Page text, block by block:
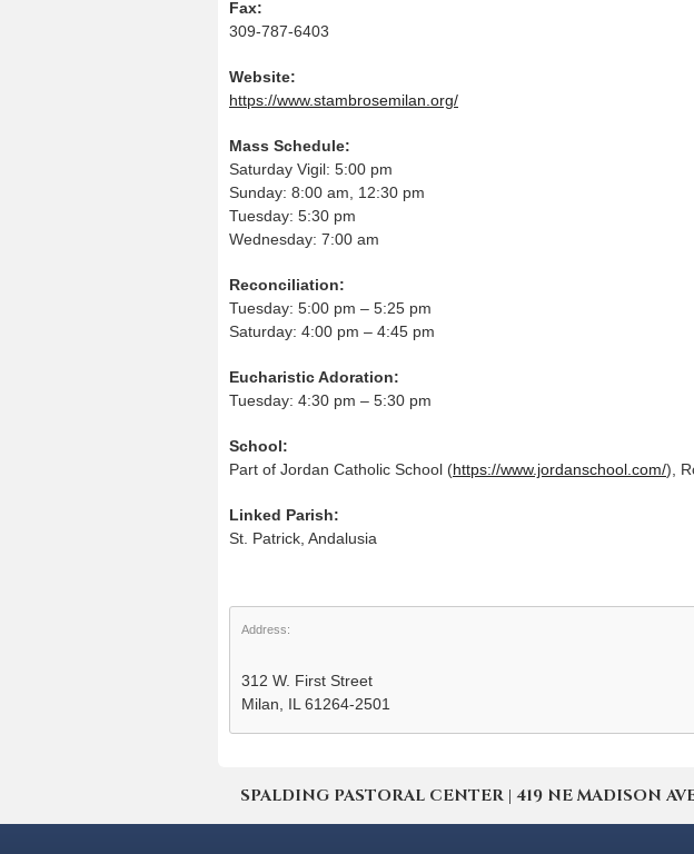
Fax:
309-787-6403
Website:
https://www.stambrosemilan.org/
Mass Schedule:
Saturday Vigil: 5:00 pm
Sunday: 8:00 am, 12:30 pm
Tuesday: 5:30 pm
Wednesday: 7:00 am
Reconciliation:
Tuesday: 5:00 pm – 5:25 pm
Saturday: 4:00 pm – 4:45 pm
Eucharistic Adoration:
Tuesday: 4:30 pm – 5:30 pm
School:
Part of Jordan Catholic School (https://www.jordanschool.com/),
Linked Parish:
St. Patrick, Andalusia
Address:
312 W. First Street
Milan, IL 61264-2501
SPALDING PASTORAL CENTER | 419 NE MADISON